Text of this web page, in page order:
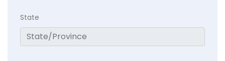
State